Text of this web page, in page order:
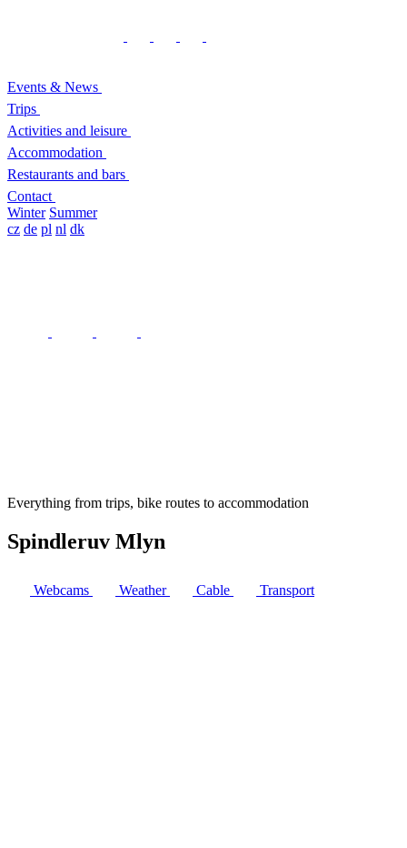
Events & News
Trips
Activities and leisure
Accommodation
Restaurants and bars
Contact
Winter Summer
cz de pl nl dk
Everything from trips, bike routes to accommodation
Spindleruv Mlyn
Webcams Weather Cable Transport